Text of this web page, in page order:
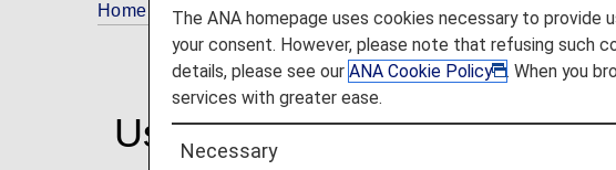
Home ANA Mileage Club More Ways to Use Miles
Use ANA Miles for More
The ANA homepage uses cookies necessary to provide
your consent. However, please note that refusing such
details, please see ourANA Cookie Policy
. When you
services with greater ease.
Necessary